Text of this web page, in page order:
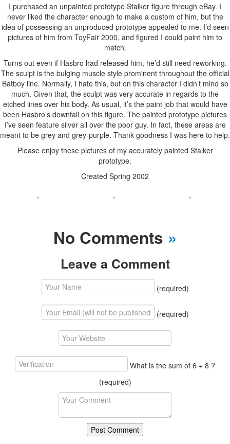
I purchased an unpainted prototype Stalker figure through eBay. I
never liked the character enough to make a custom of him, but the
idea of possessing an unproduced prototype appealed to me. I’d seen
pictures of him from ToyFair 2000, and figured I could paint him to
match.
Turns out even if Hasbro had released him, he’d still need reworking.
The sculpt is the bulging muscle style prominent throughout the official
Batboy line. Normally, I hate this, but on this character I didn’t mind so
much. Given that, the sculpt was very accurate in regards to the
etched lines over his body. As usual, it’s the paint job that would have
been Hasbro’s downfall on this figure. The painted prototype pictures
I’ve seen feature silver all over the poor guy. In fact, these areas are
meant to be grey and grey-purple. Thank goodness I was here to help.
Please enjoy these pictures of my accurately painted Stalker
prototype.
Created Spring 2002
No Comments »
Leave a Comment
(required)
(required)
What is the sum of 6 + 8 ?
(required)